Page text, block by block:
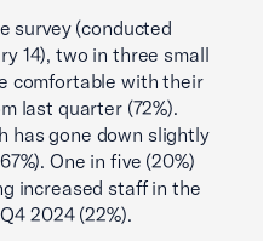
survey (conducted
14), two in three small
comfortable with their
last quarter (72%).
has gone down slightly
One in five (20%)
increased staff in the
2024 (22%).